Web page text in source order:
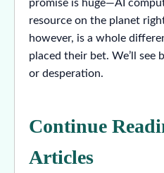
promise is huge—AI
resource on the planet
however, is a whole
placed their bet. We’ll see
or desperation.
Continue
Articles